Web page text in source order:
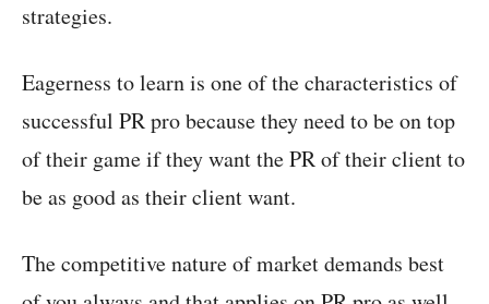
strategies.
Eagerness to learn is one of the characteristics of
successful PR pro because they need to be on top
of their game if they want the PR of their client to
be as good as their client want.
The competitive nature of market demands best